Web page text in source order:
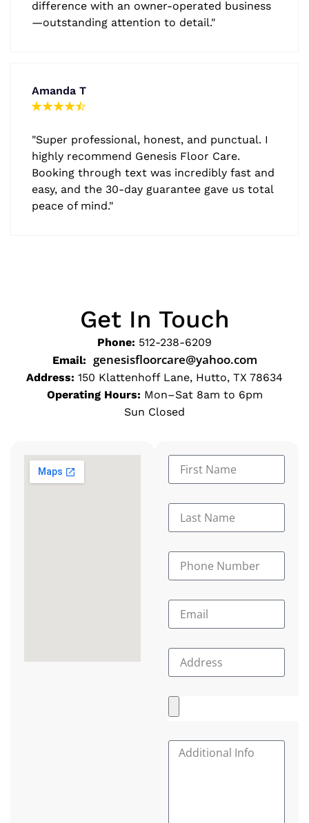
difference with an owner-operated business
—outstanding attention to detail."
Amanda T
"Super professional, honest, and punctual. I
highly recommend Genesis Floor Care.
Booking through text was incredibly fast and
easy, and the 30-day guarantee gave us total
peace of mind."
Get In Touch
Phone: 512-238-6209
Email: genesisfloorcare@yahoo.com
Address: 150 Klattenhoff Lane, Hutto, TX 78634
Operating Hours: Mon–Sat 8am to 6pm
Sun Closed